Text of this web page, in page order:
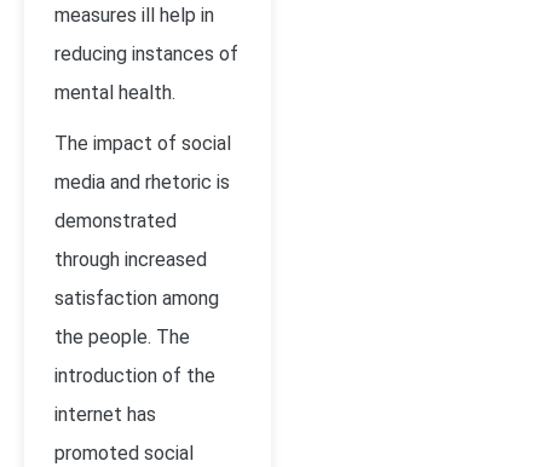
measures ill help in
reducing instances of
mental health.
The impact of social
media and rhetoric is
demonstrated
through increased
satisfaction among
the people. The
introduction of the
internet has
promoted social